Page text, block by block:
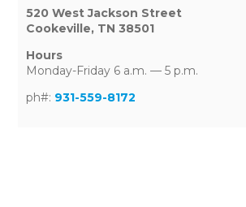
520 West Jackson Street
Cookeville, TN 38501
Hours
Monday-Friday 6 a.m. — 5 p.m.
ph#: 931-559-8172